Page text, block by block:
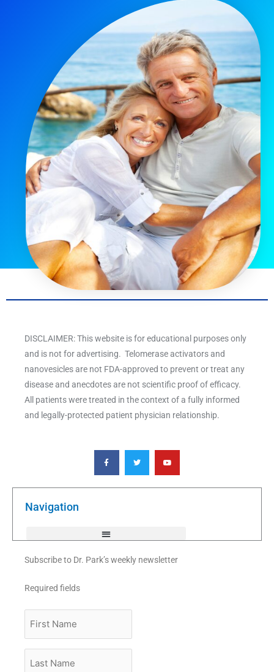
DISCLAIMER: This website is for educational purposes only
and is not for advertising. Telomerase activators and
nanovesicles are not FDA-approved to prevent or treat any
disease and anecdotes are not scientific proof of efficacy.
All patients were treated in the context of a fully informed
and legally-protected patient physician relationship.
F
a
c
e
o
T
w
i
t
e
Y
o
u
t
b
Navigation
Subscribe to Dr. Park’s weekly newsletter
Required fields
Name
Name